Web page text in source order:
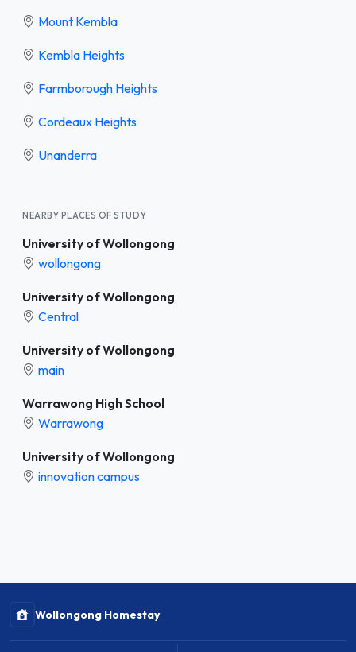
Mount Kembla
Kembla Heights
Farmborough Heights
Cordeaux Heights
Unanderra
NEARBY PLACES OF STUDY
University of Wollongong
wollongong
University of Wollongong
Central
University of Wollongong
main
Warrawong High School
Warrawong
University of Wollongong
innovation campus
Wollongong Homestay